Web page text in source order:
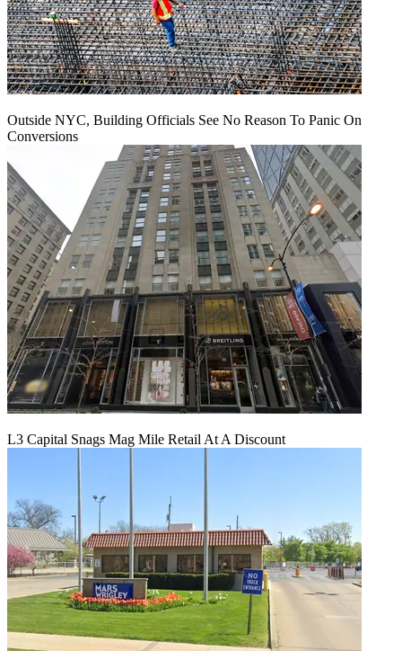
Outside NYC, Building Officials See No Reason To Panic On
Conversions
L3 Capital Snags Mag Mile Retail At A Discount